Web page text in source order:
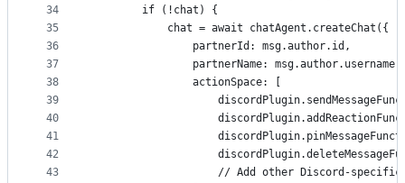
34
35
36
37
38
39
40
41
42
43
        if (!chat) {
            chat = await chatAgent.createChat({
                partnerId: msg.author.id,
                partnerName: msg.author.username,
                actionSpace: [
// Add other Discord-